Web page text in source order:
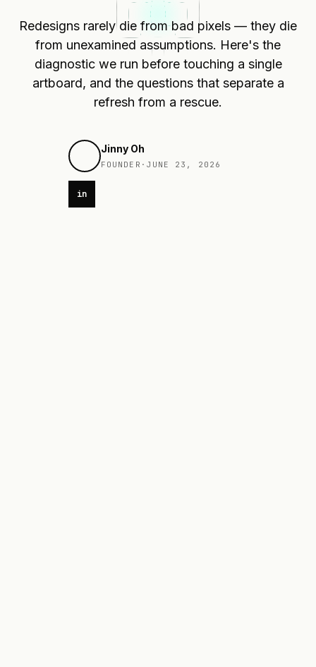
Redesigns rarely die from bad pixels — they die
from unexamined assumptions. Here's the
diagnostic we run before touching a single
artboard, and the questions that separate a
refresh from a rescue.
Jinny Oh
FOUNDER · JUNE 23, 2026
in